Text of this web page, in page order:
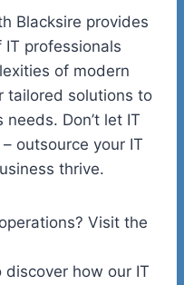
Blacksire provides
professionals
of modern
tailored solutions to
Don’t let IT
outsource your IT
thrive.
Visit the
discover how our IT